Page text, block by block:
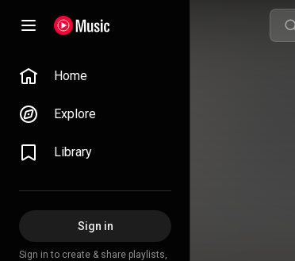
Home
Explore
Library
Sign in
Sign in to create & share playlists,